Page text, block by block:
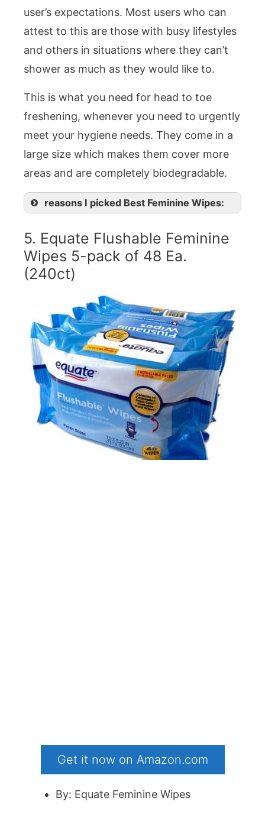
user’s expectations. Most users who can
attest to this are those with busy lifestyles
and others in situations where they can’t
shower as much as they would like to.
This is what you need for head to toe
freshening, whenever you need to urgently
meet your hygiene needs. They come in a
large size which makes them cover more
areas and are completely biodegradable.
reasons I picked Best Feminine Wipes:
5. Equate Flushable Feminine
Wipes 5-pack of 48 Ea.
(240ct)
Get it now on Amazon.com
By: Equate Feminine Wipes